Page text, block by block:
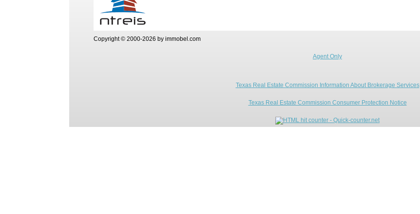
Copyright © 2000-2026 by immobel.com
Agent Only
Texas Real Estate Commission Information About Brokerage Services
Texas Real Estate Commission Consumer Protection Notice